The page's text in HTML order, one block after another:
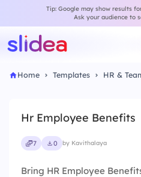
Tip: Google may show results
Ask your audience to
Home Templates
Hr Employee Benefits
7 0 by Kavithalaya
Bring HR Employee